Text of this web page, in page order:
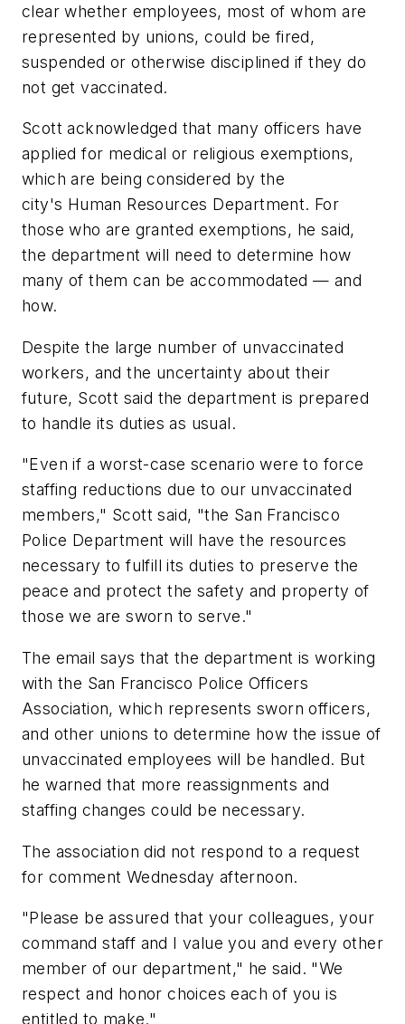
clear whether employees, most of whom are
represented by unions, could be fired,
suspended or otherwise disciplined if they do
not get vaccinated.
Scott acknowledged that many officers have
applied for medical or religious exemptions,
which are being considered by the
city's Human Resources Department. For
those who are granted exemptions, he said,
the department will need to determine how
many of them can be accommodated — and
how.
Despite the large number of unvaccinated
workers, and the uncertainty about their
future, Scott said the department is prepared
to handle its duties as usual.
"Even if a worst-case scenario were to force
staffing reductions due to our unvaccinated
members," Scott said, "the San Francisco
Police Department will have the resources
necessary to fulfill its duties to preserve the
peace and protect the safety and property of
those we are sworn to serve."
The email says that the department is working
with the San Francisco Police Officers
Association, which represents sworn officers,
and other unions to determine how the issue of
unvaccinated employees will be handled. But
he warned that more reassignments and
staffing changes could be necessary.
The association did not respond to a request
for comment Wednesday afternoon.
"Please be assured that your colleagues, your
command staff and I value you and every other
member of our department," he said. "We
respect and honor choices each of you is
entitled to make."